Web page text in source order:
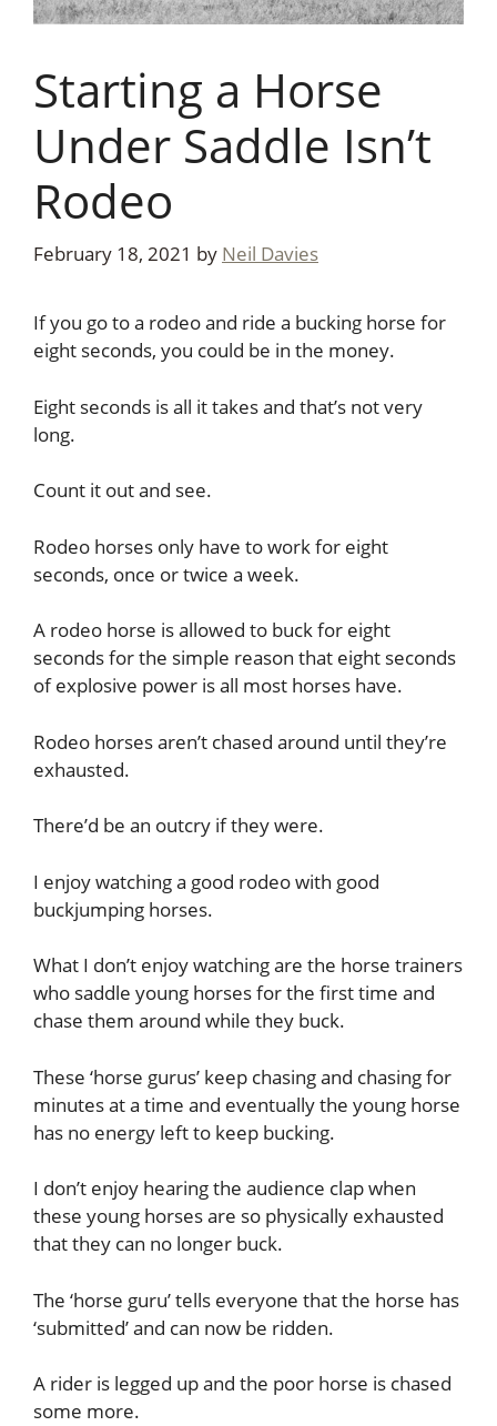
Starting a Horse
Under Saddle Isn’t
Rodeo
February 18, 2021 by Neil Davies
If you go to a rodeo and ride a bucking horse for
eight seconds, you could be in the money.
Eight seconds is all it takes and that’s not very
long.
Count it out and see.
Rodeo horses only have to work for eight
seconds, once or twice a week.
A rodeo horse is allowed to buck for eight
seconds for the simple reason that eight seconds
of explosive power is all most horses have.
Rodeo horses aren’t chased around until they’re
exhausted.
There’d be an outcry if they were.
I enjoy watching a good rodeo with good
buckjumping horses.
What I don’t enjoy watching are the horse trainers
who saddle young horses for the first time and
chase them around while they buck.
These ‘horse gurus’ keep chasing and chasing for
minutes at a time and eventually the young horse
has no energy left to keep bucking.
I don’t enjoy hearing the audience clap when
these young horses are so physically exhausted
that they can no longer buck.
The ‘horse guru’ tells everyone that the horse has
‘submitted’ and can now be ridden.
A rider is legged up and the poor horse is chased
some more.